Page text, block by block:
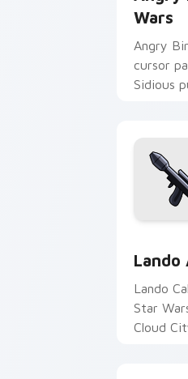
Wars
Angry
cursor
Sidious
Lando's
Lando
Lando
Star
Cloud